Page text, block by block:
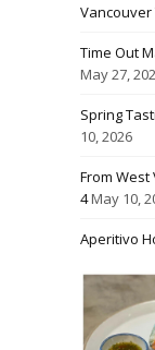
Vancouver
Time Out
May 27,
Spring
10, 2026
From West
4May 10,
Aperitivo